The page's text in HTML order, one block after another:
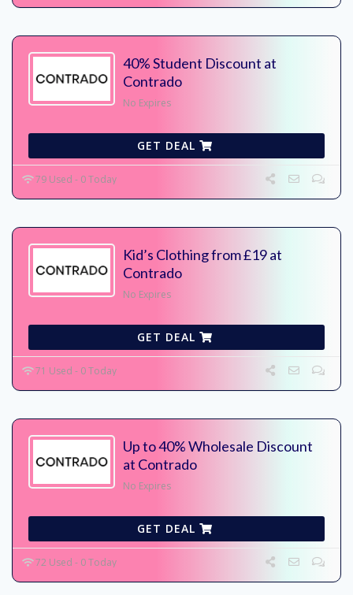
40% Student Discount at
Contrado
No Expires
GET DEAL
79 Used - 0 Today
Kid’s Clothing from £19 at
Contrado
No Expires
GET DEAL
71 Used - 0 Today
Up to 40% Wholesale Discount
at Contrado
No Expires
GET DEAL
72 Used - 0 Today